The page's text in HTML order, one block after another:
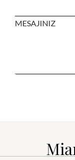
MESAJINIZ